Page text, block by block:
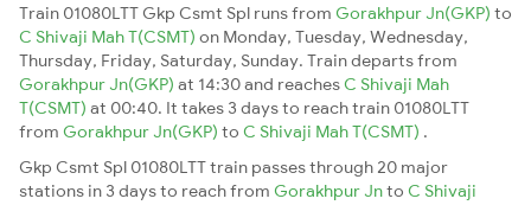
Train 01080LTT Gkp Csmt Spl runs from Gorakhpur Jn(GKP) to
C Shivaji Mah T(CSMT) on Monday, Tuesday, Wednesday,
Thursday, Friday, Saturday, Sunday. Train departs from
Gorakhpur Jn(GKP) at 14:30 and reaches C Shivaji Mah
T(CSMT) at 00:40. It takes 3 days to reach train 01080LTT
from Gorakhpur Jn(GKP) to C Shivaji Mah T(CSMT) .
Gkp Csmt Spl 01080LTT train passes through 20 major
stations in 3 days to reach from Gorakhpur Jnto C Shivaji